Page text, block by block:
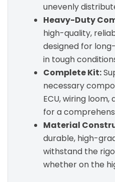
unevenly
Heavy-Duty
high-quality,
designed for
in tough
Complete Kit:
necessary
ECU, wiring loom,
for a
Material
durable, high-
withstand the
whether on the